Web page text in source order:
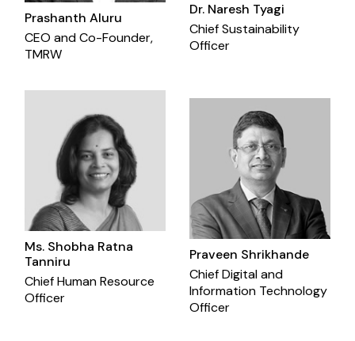
Prashanth Aluru
CEO and Co-Founder,
TMRW
Dr. Naresh Tyagi
Chief Sustainability
Officer
Ms. Shobha Ratna
Tanniru
Chief Human Resource
Officer
Praveen Shrikhande
Chief Digital and
Information Technology
Officer